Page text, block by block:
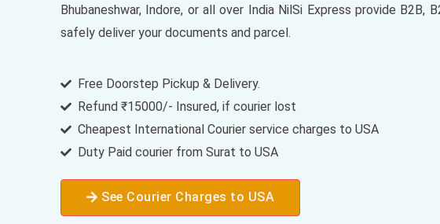
Bhubaneshwar, Indore, or all over India NilSi Express provide B2B,
safely deliver your documents and parcel.
Free Doorstep Pickup & Delivery.
Refund ₹15000/- Insured, if courier lost
Cheapest International Courier service charges to USA
Duty Paid courier from Surat to USA
See Courier Charges to USA